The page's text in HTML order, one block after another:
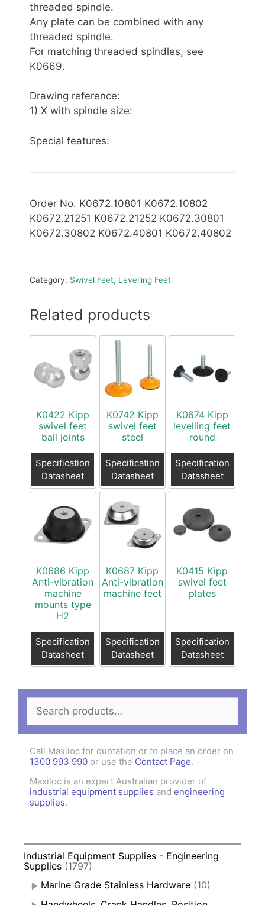
threaded spindle.
Any plate can be combined with any
threaded spindle.
For matching threaded spindles, see
K0669.
Drawing reference:
1) X with spindle size:
Special features:
Order No. K0672.10801 K0672.10802
K0672.21251 K0672.21252 K0672.30801
K0672.30802 K0672.40801 K0672.40802
Category: Swivel Feet, Levelling Feet
Related products
K0422 Kipp
swivel feet
ball joints
Specification
Datasheet
K0742 Kipp
swivel feet
steel
Specification
Datasheet
K0674 Kipp
levelling feet
round
Specification
Datasheet
K0686 Kipp
Anti-vibration
machine
mounts type
H2
Specification
Datasheet
K0687 Kipp
Anti-vibration
machine feet
Specification
Datasheet
K0415 Kipp
swivel feet
plates
Specification
Datasheet
Search
for:
Call Maxiloc for quotation or to place an order on
1300 993 990 or use the Contact Page.
Maxiloc is an expert Australian provider of
industrial equipment supplies and engineering
supplies.
Industrial Equipment Supplies - Engineering
Supplies (1797)
Marine Grade Stainless Hardware (10)